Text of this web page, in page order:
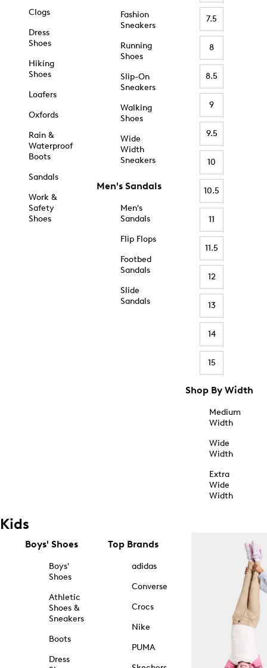
Clogs
Dress
Shoes
Hiking
Shoes
Loafers
Oxfords
Rain &
Waterproof
Boots
Sandals
Work &
Safety
Shoes
Fashion
Sneakers
Running
Shoes
Slip-On
Sneakers
Walking
Shoes
Wide
Width
Sneakers
Men's Sandals
Men's
Sandals
Flip Flops
Footbed
Sandals
Slide
Sandals
7.5
8
8.5
9
9.5
10
10.5
11
11.5
12
13
14
15
Shop By Width
Medium
Width
Wide
Width
Extra
Wide
Width
Kids
Boys' Shoes
Boys'
Shoes
Athletic
Shoes &
Sneakers
Boots
Dress
Top Brands
adidas
Converse
Crocs
Nike
PUMA